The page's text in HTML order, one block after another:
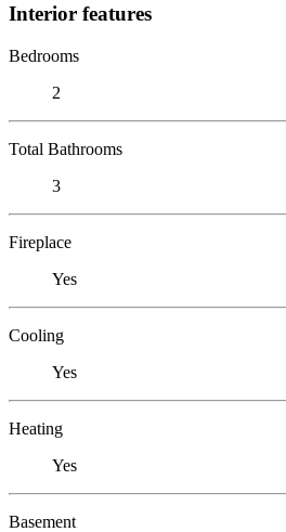
Interior features
Bedrooms
2
Total Bathrooms
3
Fireplace
Yes
Cooling
Yes
Heating
Yes
Basement